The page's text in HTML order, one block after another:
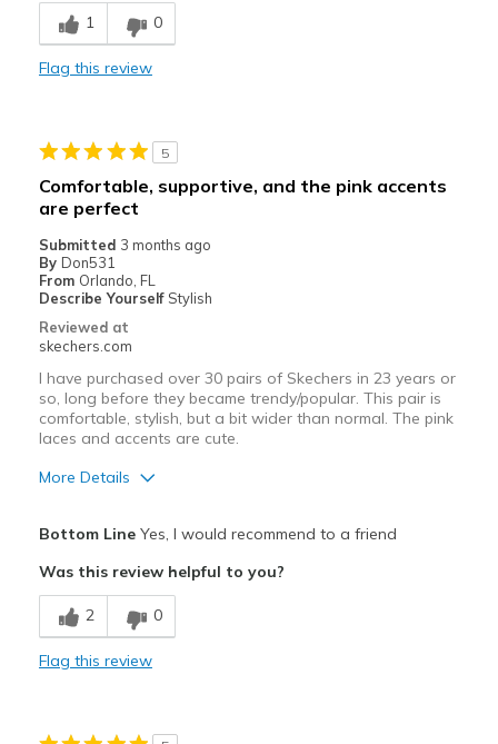
Comfortable
Best for
Casual Wear
Width
Feels true to width
Sizing
I'm Into Shoes
1 0
Flag this review
5
Comfortable, supportive, and the pink accents
are perfect
Submitted 3 months ago
By Don531
From Orlando, FL
Describe Yourself Stylish
Reviewed at
skechers.com
I have purchased over 30 pairs of Skechers in 23 years or
so, long before they became trendy/popular. This pair is
comfortable, stylish, but a bit wider than normal. The pink
laces and accents are cute.
More Details
Breathe Well
Comfortable
Bottom LineYes, I would recommend to a friend
Was this review helpful to you?
2 0
Flag this review